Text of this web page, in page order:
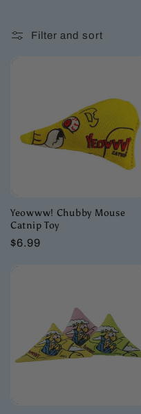
l
l
o
n
:
Filter and sort
Yeowww! Chubby Mouse
Catnip Toy
Regular
$6.99